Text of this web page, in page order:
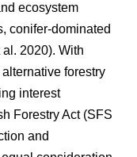
ecosystem
conifer-dominated
al. 2020). With
forestry
interest
Forestry Act (SFS
and